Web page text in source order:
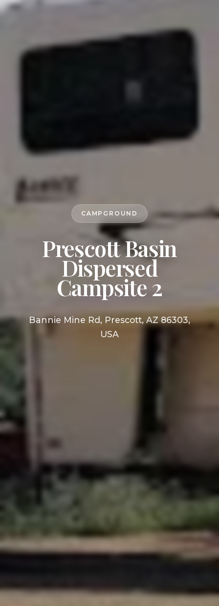
CAMPGROUND
Prescott Basin
Dispersed
Campsite 2
Bannie Mine Rd, Prescott, AZ 86303,
USA